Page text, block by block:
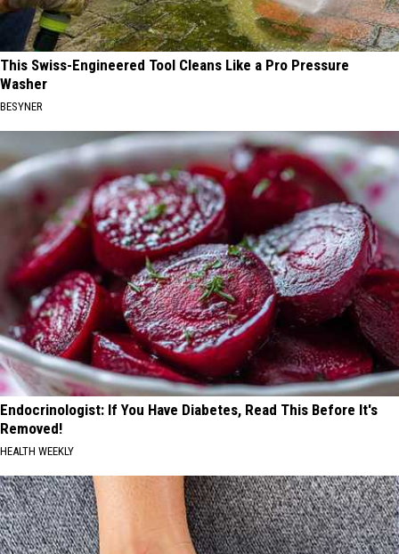
This Swiss-Engineered Tool Cleans Like a Pro Pressure
Washer
BESYNER
Endocrinologist: If You Have Diabetes, Read This Before It's
Removed!
HEALTH WEEKLY